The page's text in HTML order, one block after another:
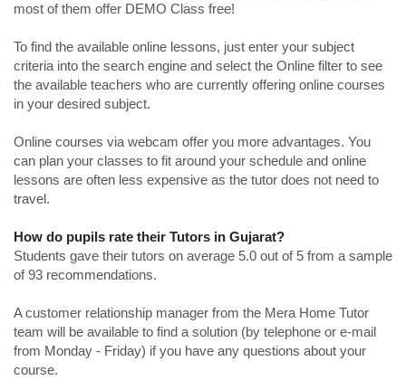
most of them offer DEMO Class free!
To find the available online lessons, just enter your subject
criteria into the search engine and select the Online filter to see
the available teachers who are currently offering online courses
in your desired subject.
Online courses via webcam offer you more advantages. You
can plan your classes to fit around your schedule and online
lessons are often less expensive as the tutor does not need to
travel.
How do pupils rate their Tutors in Gujarat?
Students gave their tutors on average 5.0 out of 5 from a sample
of 93 recommendations.
A customer relationship manager from the Mera Home Tutor
team will be available to find a solution (by telephone or e-mail
from Monday - Friday) if you have any questions about your
course.